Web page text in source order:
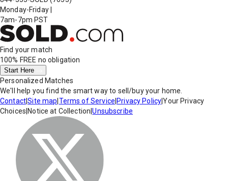
Monday-Friday
7am-7pm PST
Find your match
100% FREE no obligation
Start Here
Personalized Matches
We'll help you find the smart way to sell/buy your home.
Contact|Site map Terms of Service Privacy Policy|Your Privacy
Choices Notice at Collection |Unsubscribe